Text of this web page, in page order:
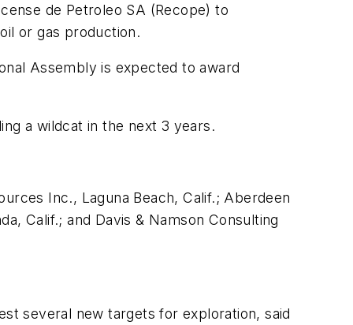
de Petroleo SA (Recope) to
or gas production.
Assembly is expected to award
a wildcat in the next 3 years.
Inc., Laguna Beach, Calif.; Aberdeen
Calif.; and Davis & Namson Consulting
several new targets for exploration, said